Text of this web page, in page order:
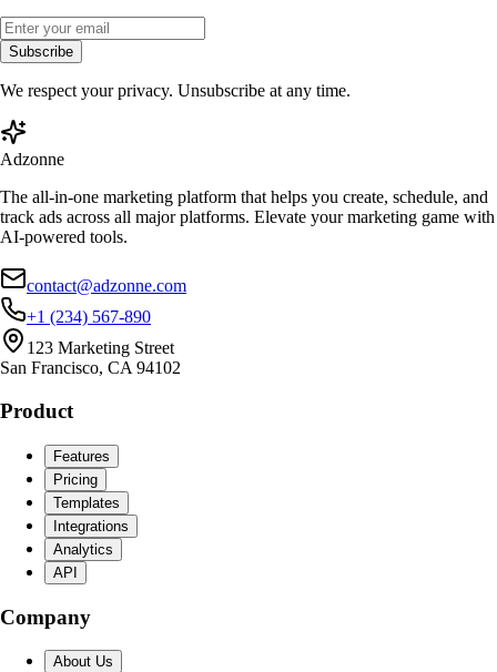
Subscribe
We respect your privacy. Unsubscribe at any time.
Adzonne
The all-in-one marketing platform that helps you create, schedule, and
track ads across all major platforms. Elevate your marketing game with
AI-powered tools.
contact@adzonne.com
+1 (234) 567-890
123 Marketing Street
San Francisco, CA 94102
Product
Features
Pricing
Templates
Integrations
Analytics
API
Company
About Us